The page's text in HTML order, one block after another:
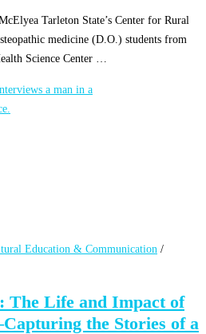
Tarleton State’s Center for Rural
medicine (D.O.) students from
Science Center …
Education & Communication /
The Life and Impact of
the Stories of a